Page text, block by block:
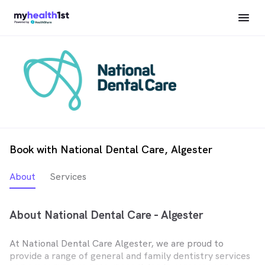
Book with National Dental Care, Algester
About Services
About National Dental Care - Algester
At National Dental Care Algester, we are proud to
provide a range of general and family dentistry services